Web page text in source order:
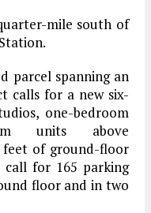
mile south of
parcel spanning an
calls for a new six-
one-bedroom
units above
feet of ground-floor
call for 165 parking
floor and in two